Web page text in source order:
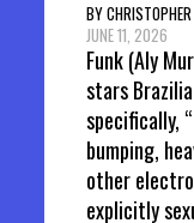
BY CHRISTOPHER
JUNE 11, 2026
Funk (Aly
stars
specifically,
bumping,
other
explicitly